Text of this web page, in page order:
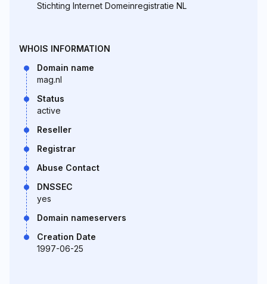
Stichting Internet Domeinregistratie NL
WHOIS INFORMATION
Domain name
mag.nl
Status
active
Reseller
Registrar
Abuse Contact
DNSSEC
yes
Domain nameservers
Creation Date
1997-06-25